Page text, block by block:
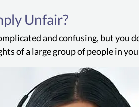
Unfair?
and confusing, but you
of a large group of people in